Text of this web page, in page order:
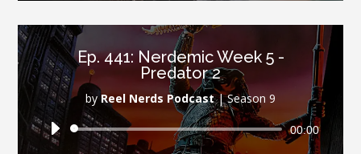
Ep. 441: Nerdemic Week 5 -
Predator 2
byReel Nerds Podcast|Season 9
Audio
Player
00:00